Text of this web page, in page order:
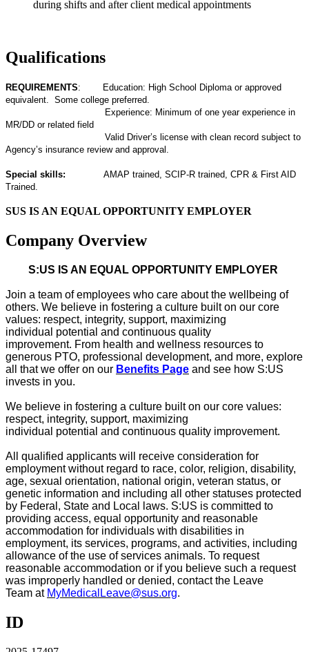
during shifts and after client medical appointments
Qualifications
REQUIREMENTS: Education: High School Diploma or approved
equivalent. Some college preferred.
Experience: Minimum of one year experience in
MR/DD or related field
Valid Driver’s license with clean record subject to
Agency’s insurance review and approval.
Special skills: AMAP trained, SCIP-R trained, CPR & First AID
Trained.
SUS IS AN EQUAL OPPORTUNITY EMPLOYER
Company Overview
S:US IS AN EQUAL OPPORTUNITY EMPLOYER
Join a team of employees who care about the wellbeing of
others. We believe in fostering a culture built on our core
values: respect, integrity, support, maximizing
individual potential and continuous quality
improvement. From health and wellness resources to
generous PTO, professional development, and more, explore
all that we offer on our Benefits Page and see how S:US
invests in you.
We believe in fostering a culture built on our core values:
respect, integrity, support, maximizing
individual potential and continuous quality improvement.
All qualified applicants will receive consideration for
employment without regard to race, color, religion, disability,
age, sexual orientation, national origin, veteran status, or
genetic information and including all other statuses protected
by Federal, State and Local laws. S:US is committed to
providing access, equal opportunity and reasonable
accommodation for individuals with disabilities in
employment, its services, programs, and activities, including
allowance of the use of services animals. To request
reasonable accommodation or if you believe such a request
was improperly handled or denied, contact the Leave
Team at MyMedicalLeave@sus.org.
ID